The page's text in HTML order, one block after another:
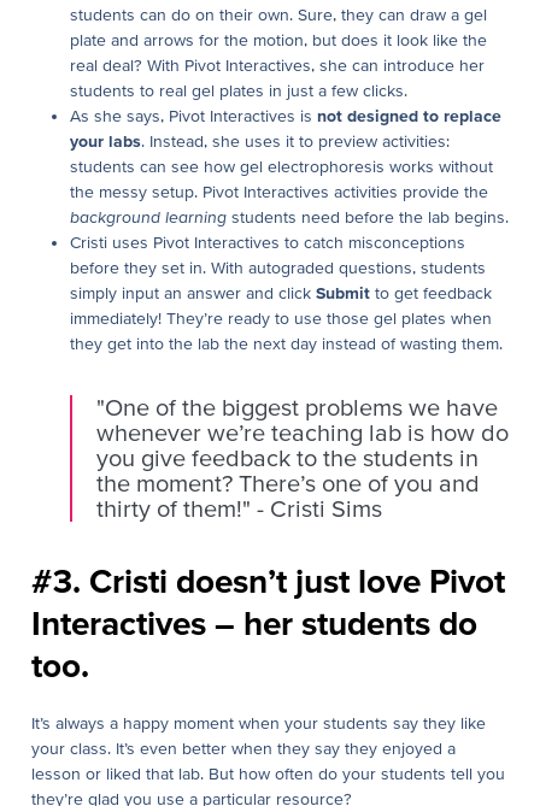
students can do on their own. Sure, they can draw a gel
plate and arrows for the motion, but does it look like the
real deal? With Pivot Interactives, she can introduce her
students to real gel plates in just a few clicks.
As she says, Pivot Interactives is not designed to replace
your labs. Instead, she uses it to preview activities:
students can see how gel electrophoresis works without
the messy setup. Pivot Interactives activities provide the
background learning students need before the lab begins.
Cristi uses Pivot Interactives to catch misconceptions
before they set in. With autograded questions, students
simply input an answer and click Submit to get feedback
immediately! They’re ready to use those gel plates when
they get into the lab the next day instead of wasting them.
"One of the biggest problems we have
whenever we’re teaching lab is how do
you give feedback to the students in
the moment? There’s one of you and
thirty of them!" - Cristi Sims
#3. Cristi doesn’t just love Pivot
Interactives – her students do
too.
It’s always a happy moment when your students say they like
your class. It’s even better when they say they enjoyed a
lesson or liked that lab. But how often do your students tell you
they’re glad you use a particular resource?